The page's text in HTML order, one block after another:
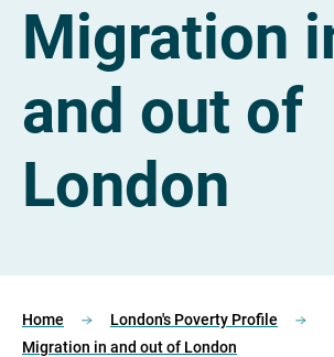
Migration
and out of
London
Home
London's Poverty Profile
Migration in and out of London